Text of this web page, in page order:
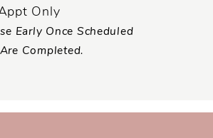
Only
Early Once Scheduled
Completed.